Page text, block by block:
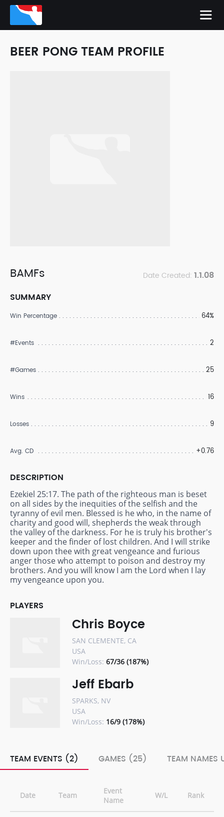
BEER PONG TEAM PROFILE
BAMFs Date Created: 1.1.08
SUMMARY
Win Percentage 64%
#Events 2
#Games 25
Wins 16
Losses 9
Avg. CD +0.76
DESCRIPTION
Ezekiel 25:17. The path of the righteous man is beset
on all sides by the inequities of the selfish and the
tyranny of evil men. Blessed is he who, in the name of
charity and good will, shepherds the weak through
the valley of the darkness. For he is truly his brother's
keeper and the finder of lost children. And I will strike
down upon thee with great vengeance and furious
anger those who attempt to poison and destroy my
brothers. And you will know I am the Lord when I lay
my vengeance upon you.
PLAYERS
Chris Boyce
SAN CLEMENTE, CA
USA
Win/Loss: 67/36 (187%)
Jeff Ebarb
SPARKS, NV
USA
Win/Loss: 16/9 (178%)
TEAM EVENTS (2) GAMES (25) TEAM NAMES
Date Team
Event
Name
W/L Rank